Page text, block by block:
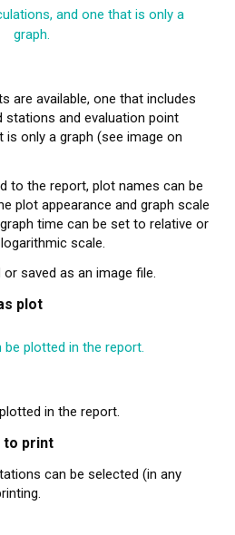
are available, one that includes
stations and evaluation point
only a graph (see image on
to the report, plot names can be
plot appearance and graph scale
time can be set to relative or
scale.
saved as an image file.
plot
in the report.
to print
can be selected (in any